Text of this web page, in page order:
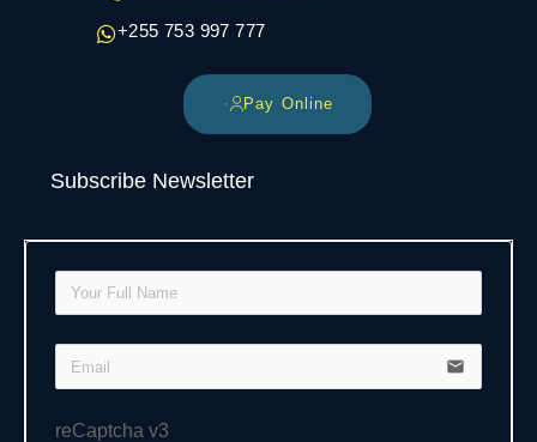
+255 753 997 777
Pay Online
Subscribe Newsletter
email
reCaptcha v3